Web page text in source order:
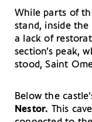
While parts of
stand, inside the
a lack of
section’s peak,
stood, Saint
Below the
Nestor. This